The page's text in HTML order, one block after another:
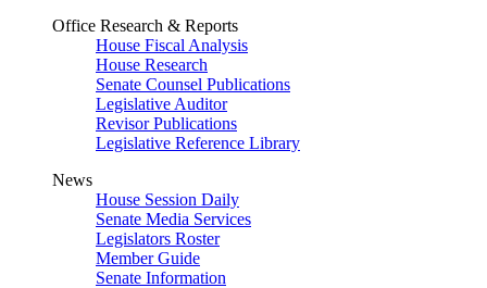
Office Research & Reports
House Fiscal Analysis
House Research
Senate Counsel Publications
Legislative Auditor
Revisor Publications
Legislative Reference Library
News
House Session Daily
Senate Media Services
Legislators Roster
Member Guide
Senate Information